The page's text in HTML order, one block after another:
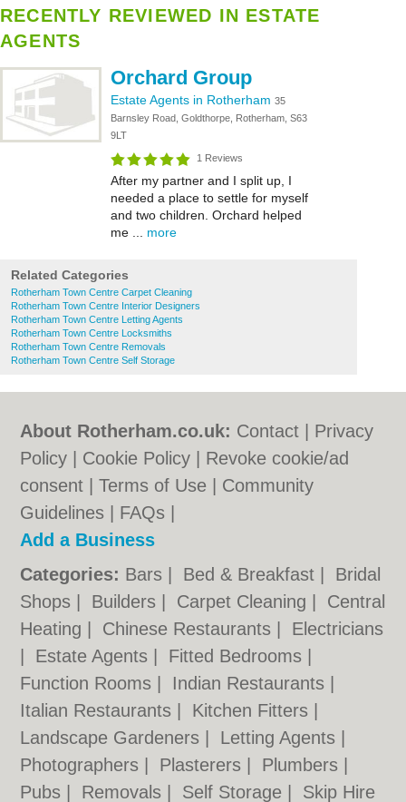
RECENTLY REVIEWED IN ESTATE
AGENTS
Orchard Group
Estate Agents in Rotherham 35
Barnsley Road, Goldthorpe, Rotherham, S63
9LT
1 Reviews
After my partner and I split up, I
needed a place to settle for myself
and two children. Orchard helped
me ... more
Related Categories
Rotherham Town Centre Carpet Cleaning
Rotherham Town Centre Interior Designers
Rotherham Town Centre Letting Agents
Rotherham Town Centre Locksmiths
Rotherham Town Centre Removals
Rotherham Town Centre Self Storage
About Rotherham.co.uk: Contact
Privacy
Policy
Cookie Policy
Revoke cookie/ad
consent |Terms of Use
Community
Guidelines
FAQs
Add a Business
Categories: Bars Bed & Breakfast
Bridal
Shops
Builders Carpet Cleaning
Central
Heating
Chinese Restaurants
Electricians
Estate Agents Fitted Bedrooms
Function Rooms
Indian Restaurants
Italian Restaurants
Kitchen Fitters
Landscape Gardeners
Letting Agents
Photographers
Plasterers Plumbers
Pubs
Removals Self Storage Skip Hire